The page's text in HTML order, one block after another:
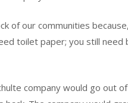
of our communities
toilet paper; you still
company would go out